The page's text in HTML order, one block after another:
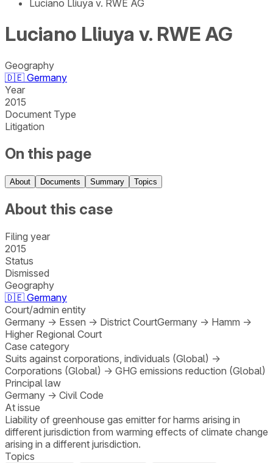
Luciano Lliuya v. RWE AG
Luciano Lliuya v. RWE AG
Geography
🇩🇪 Germany
Year
2015
Document Type
Litigation
On this page
About Documents Summary Topics
About this case
Filing year
2015
Status
Dismissed
Geography
🇩🇪 Germany
Court/admin entity
Germany → Essen → District CourtGermany → Hamm →
Higher Regional Court
Case category
Suits against corporations, individuals (Global) →
Corporations (Global) → GHG emissions reduction (Global)
Principal law
Germany → Civil Code
At issue
Liability of greenhouse gas emitter for harms arising in
different jurisdiction from warming effects of climate change
arising in a different jurisdiction.
Topics